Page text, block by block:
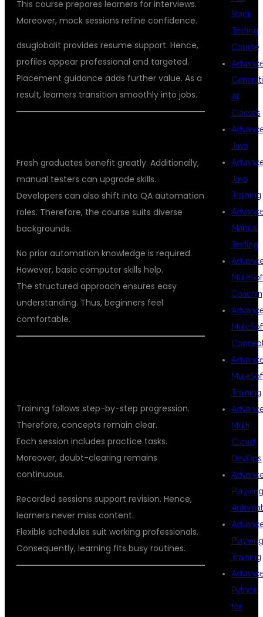
This course prepares learners for interviews.
Moreover, mock sessions refine confidence.
dsuglobalit provides resume support. Hence,
profiles appear professional and targeted.
Placement guidance adds further value. As a
result, learners transition smoothly into jobs.
Fresh graduates benefit greatly. Additionally,
manual testers can upgrade skills.
Developers can also shift into QA automation
roles. Therefore, the course suits diverse
backgrounds.
No prior automation knowledge is required.
However, basic computer skills help.
The structured approach ensures easy
understanding. Thus, beginners feel
comfortable.
Training follows step-by-step progression.
Therefore, concepts remain clear.
Each session includes practice tasks.
Moreover, doubt-clearing remains
continuous.
Recorded sessions support revision. Hence,
learners never miss content.
Flexible schedules suit working professionals.
Consequently, learning fits busy routines.
Stack
Testing
Course
AI
Classes
Java
Java
Training
Manual
Testing
Training
Multi
Cloud
DevOps
Training
Python
for